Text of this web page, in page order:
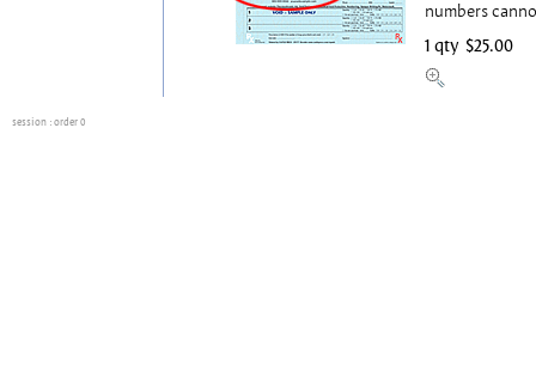
numbers
1 qty $25.00
session : order 0